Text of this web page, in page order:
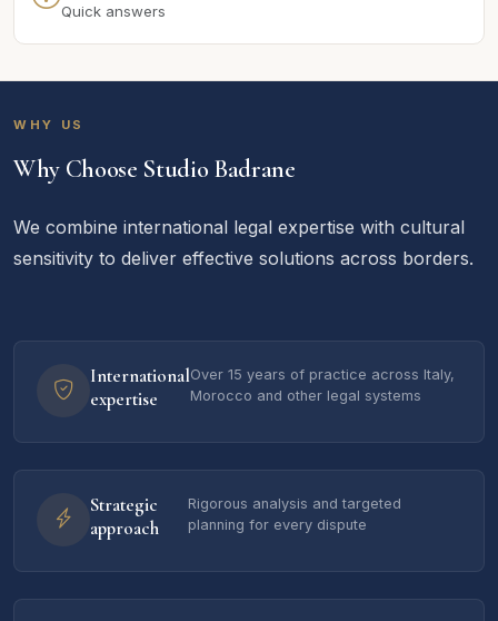
Quick answers
WHY US
Why Choose Studio Badrane
We combine international legal expertise with cultural
sensitivity to deliver effective solutions across borders.
International
expertise
Over 15 years of practice across Italy,
Morocco and other legal systems
Strategic
approach
Rigorous analysis and targeted
planning for every dispute